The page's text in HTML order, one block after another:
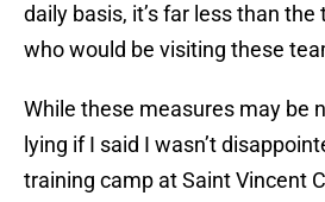
daily basis, it’s far less than
who would be visiting these
While these measures may be
lying if I said I wasn’t
training camp at Saint Vincent